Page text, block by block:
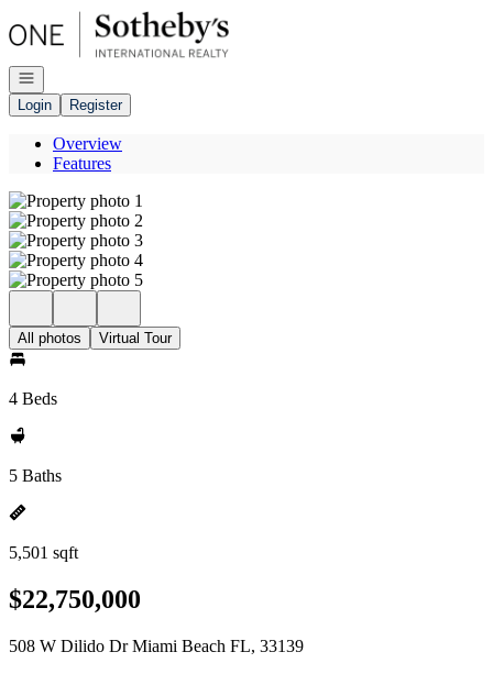
Go to: Homepage
Open navigation
Login
Register
Overview
Features
All photos Virtual Tour
4 Beds
5 Baths
5,501 sqft
$22,750,000
508 W Dilido Dr Miami Beach FL, 33139